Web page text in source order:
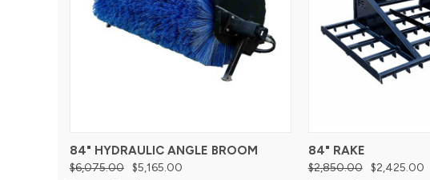
84" HYDRAULIC ANGLE BROOM
$6,075.00 $5,165.00
84" RAKE
$2,850.00
$2,425.00